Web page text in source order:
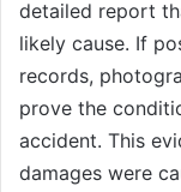
detailed report
likely cause. If
records,
prove the
accident. This
damages were